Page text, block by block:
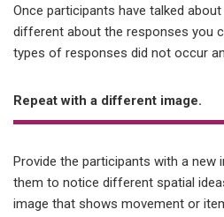
Once participants have talked
different about the responses you
types of responses did not occur
Repeat with a different image.
Provide the participants with a new
them to notice different spatial
image that shows movement or